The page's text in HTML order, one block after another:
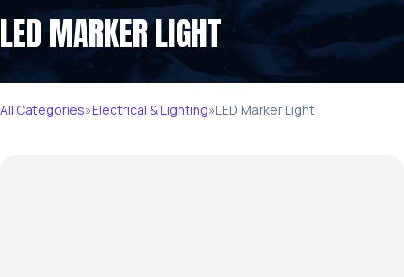
LED MARKER LIGHT
All Categories»Electrical & Lighting»LED Marker Light